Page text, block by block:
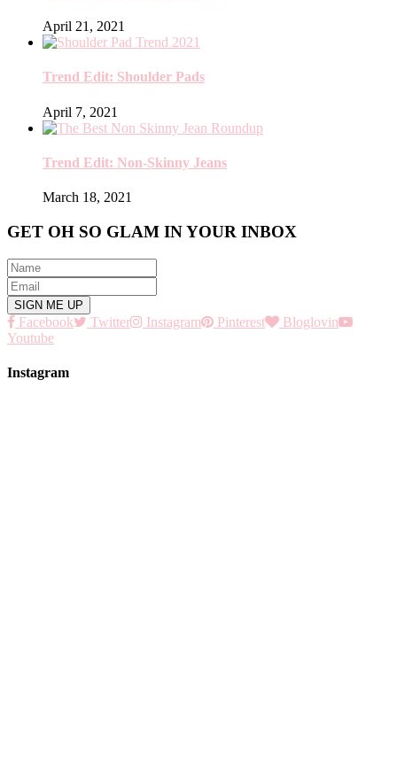
April 21, 2021
Trend Edit: Shoulder Pads
April 7, 2021
Trend Edit: Non-Skinny Jeans
March 18, 2021
GET OH SO GLAM IN YOUR INBOX
Facebook Twitter Instagram Pinterest
Bloglovin
Youtube
Instagram